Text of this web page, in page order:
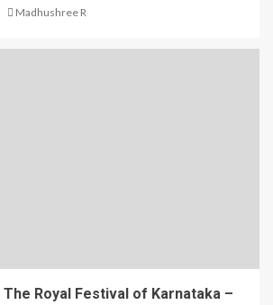
Madhushree R
The Royal Festival of Karnataka –